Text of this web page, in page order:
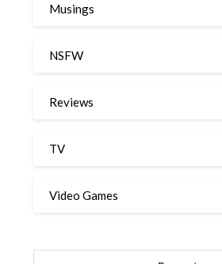
Musings
NSFW
Reviews
TV
Video Games